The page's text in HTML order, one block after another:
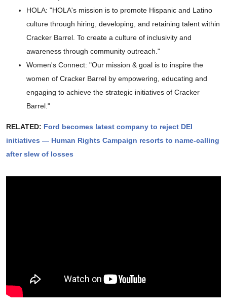
HOLA: "HOLA's mission is to promote Hispanic and Latino
culture through hiring, developing, and retaining talent within
Cracker Barrel. To create a culture of inclusivity and
awareness through community outreach."
Women's Connect: "Our mission & goal is to inspire the
women of Cracker Barrel by empowering, educating and
engaging to achieve the strategic initiatives of Cracker
Barrel."
RELATED: Ford becomes latest company to reject DEI
initiatives — Human Rights Campaign resorts to name-calling
after slew of losses